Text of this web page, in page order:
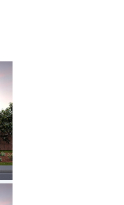
Save Image
Image